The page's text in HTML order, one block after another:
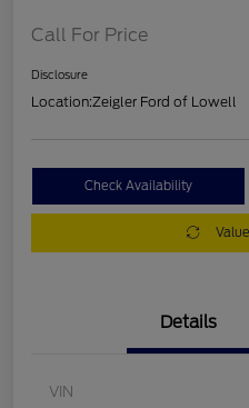
Call For Price
Disclosure
Location:Zeigler Ford of Lowell
Check Availability
Details
VIN